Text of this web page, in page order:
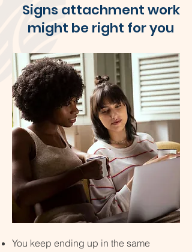
Signs attachment work
might be right for you
You keep ending up in the same